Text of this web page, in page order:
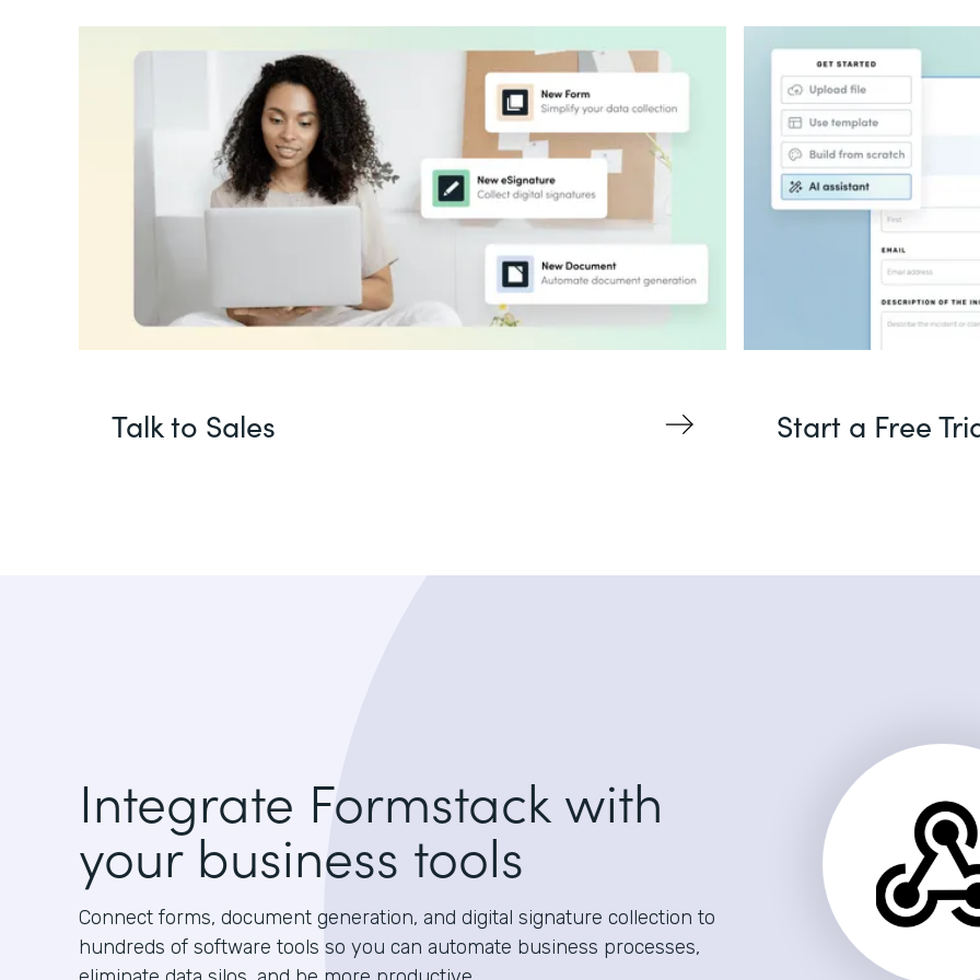
Talk to Sales Start a Free
Integrate Formstack with
your business tools
Connect forms, document generation, and digital signature collection to
hundreds of software tools so you can automate business processes,